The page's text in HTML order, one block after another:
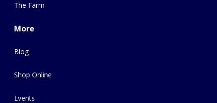
The Farm
More
Blog
Shop Online
Events